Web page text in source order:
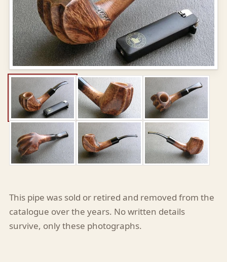
This pipe was sold or retired and removed from the
catalogue over the years. No written details
survive, only these photographs.